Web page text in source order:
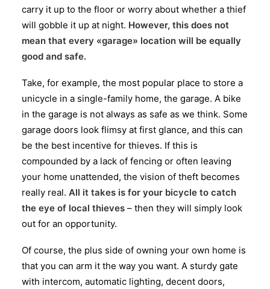
carry it up to the floor or worry about whether a thief
will gobble it up at night. However, this does not
mean that every «garage» location will be equally
good and safe.
Take, for example, the most popular place to store a
unicycle in a single-family home, the garage. A bike
in the garage is not always as safe as we think. Some
garage doors look flimsy at first glance, and this can
be the best incentive for thieves. If this is
compounded by a lack of fencing or often leaving
your home unattended, the vision of theft becomes
really real. All it takes is for your bicycle to catch
the eye of local thieves – then they will simply look
out for an opportunity.
Of course, the plus side of owning your own home is
that you can arm it the way you want. A sturdy gate
with intercom, automatic lighting, decent doors,